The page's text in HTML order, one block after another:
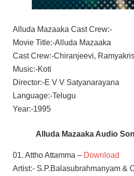
Alluda Mazaaka Cast Crew:-
Movie Title:-Alluda Mazaaka
Cast Crew:-Chiranjeevi,
Music:-Koti
Director:-E V V Satyanarayana
Language:-Telugu
Year:-1995
Alluda Mazaaka Audio
01. Attho Attamma – Download
Artist:- S.P.Balasubrahmanyam &